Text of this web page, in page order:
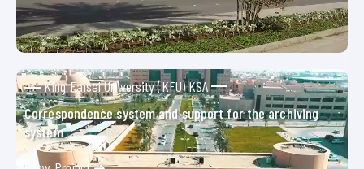
King Faisal University (KFU) KSA
Correspondence system and support for the archiving
system